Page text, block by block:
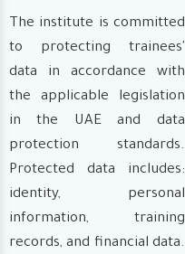
The institute is committed
to protecting trainees'
data in accordance with
the applicable legislation
in the UAE and data
protection standards.
Protected data includes:
identity, personal
information, training
records, and financial data.